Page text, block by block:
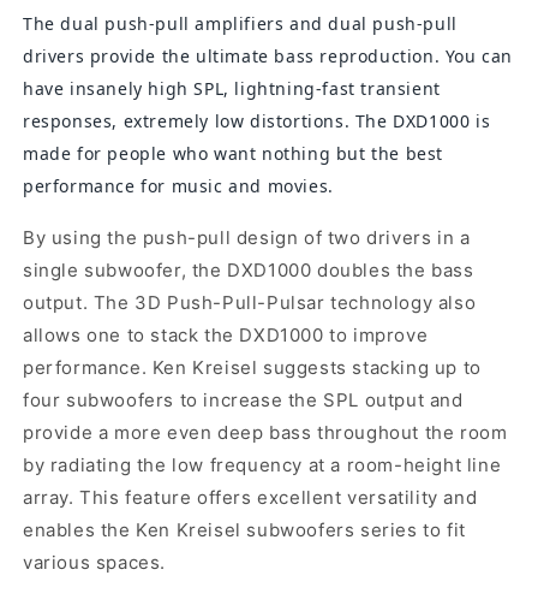
The dual push-pull amplifiers and dual push-pull
drivers provide the ultimate bass reproduction. You can
have insanely high SPL, lightning-fast transient
responses, extremely low distortions. The DXD1000 is
made for people who want nothing but the best
performance for music and movies.
By using the push-pull design of two drivers in a
single subwoofer, the DXD1000 doubles the bass
output. The 3D Push-Pull-Pulsar technology also
allows one to stack the DXD1000 to improve
performance. Ken Kreisel suggests stacking up to
four subwoofers to increase the SPL output and
provide a more even deep bass throughout the room
by radiating the low frequency at a room-height line
array. This feature offers excellent versatility and
enables the Ken Kreisel subwoofers series to fit
various spaces.